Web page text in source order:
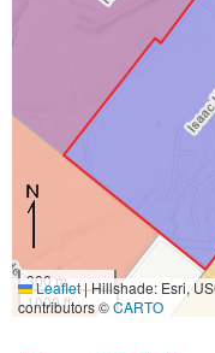
300 m
1000 ft
Leaflet|Hillshade: Esri,
contributors ©CARTO